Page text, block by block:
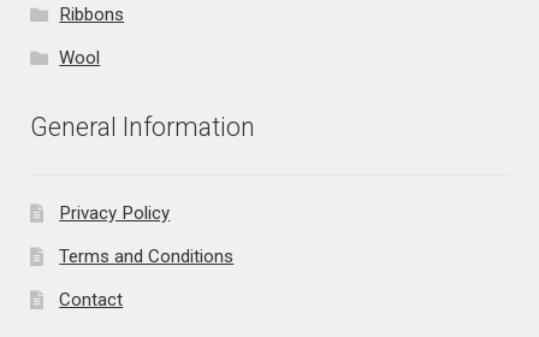
Ribbons
Wool
General Information
Privacy Policy
Terms and Conditions
Contact